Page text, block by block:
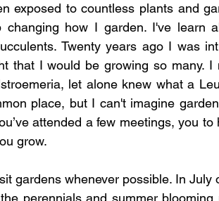
exposed to countless plants and
how I garden. I've learn
Twenty years ago I was
that I would be growing so many. I
let alone knew what a
place, but I can't imagine
attended a few meetings, you to
grow.
gardens whenever possible. In July
perennials and summer blooming